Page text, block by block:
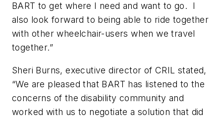
BART to get where I need and want to go. I
also look forward to being able to ride together
with other wheelchair-users when we travel
together.”
Sheri Burns, executive director of CRIL stated,
“We are pleased that BART has listened to the
concerns of the disability community and
worked with us to negotiate a solution that did